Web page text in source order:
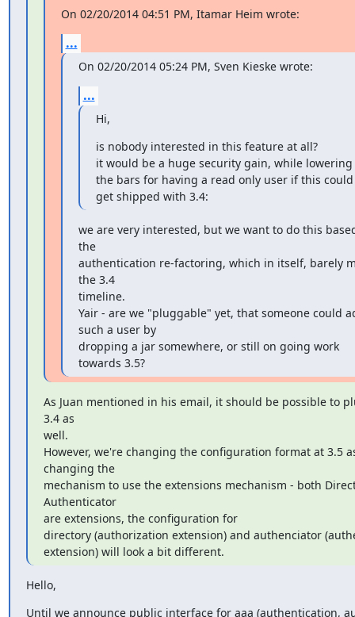
On 02/20/2014 04:51 PM, Itamar Heim wrote:
...
On 02/20/2014 05:24 PM, Sven Kieske wrote:
...
Hi,
is nobody interested in this feature at all?
it would be a huge security gain, while lowering
the bars for having a read only user if this could
get shipped with 3.4:
we are very interested, but we want to do this
the
authentication re-factoring, which in itself, barely
the 3.4
timeline.
Yair - are we "pluggable" yet, that someone could
such a user by
dropping a jar somewhere, or still on going work
towards 3.5?
As Juan mentioned in his email, it should be possible to
3.4 as
well.
However, we're changing the configuration format at 3.5
changing the
mechanism to use the extensions mechanism - both
Authenticator
are extensions, the configuration for
directory (authorization extension) and authenciator
extension) will look a bit different.
Hello,
Until we announce public interface for aaa (authentication,